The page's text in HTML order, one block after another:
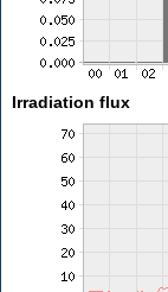
Irradiation flux